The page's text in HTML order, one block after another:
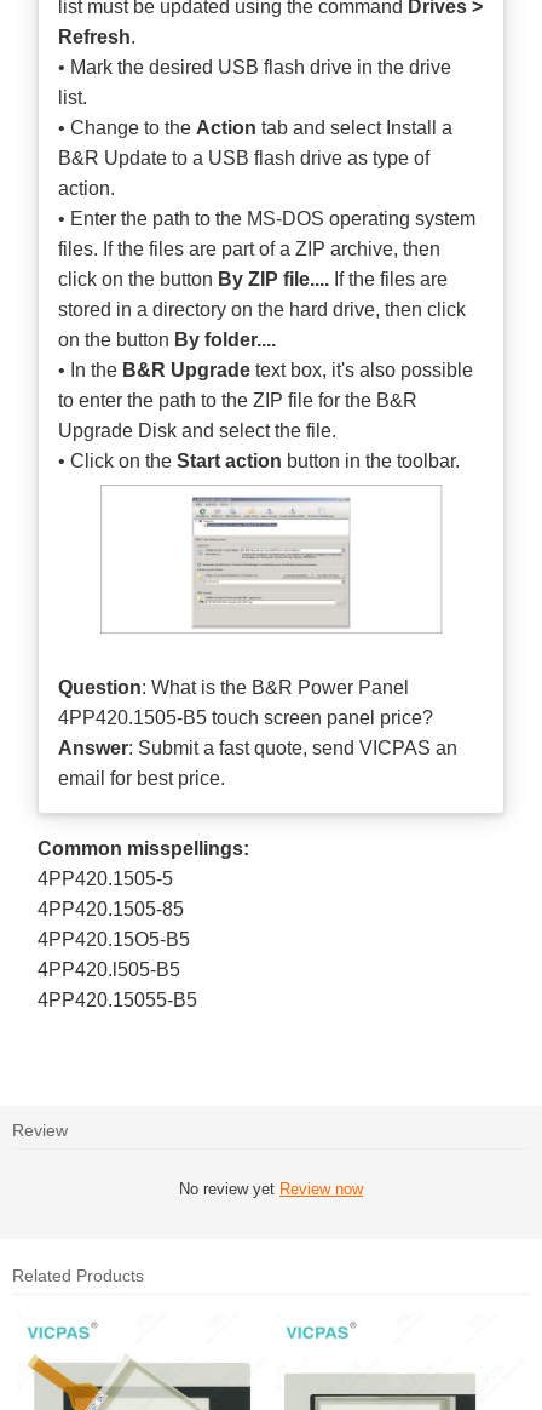
list must be updated using the command Drives >
Refresh.
• Mark the desired USB flash drive in the drive
list.
• Change to the Action tab and select Install a
B&R Update to a USB flash drive as type of
action.
• Enter the path to the MS-DOS operating system
files. If the files are part of a ZIP archive, then
click on the button By ZIP file.... If the files are
stored in a directory on the hard drive, then click
on the button By folder....
• In the B&R Upgrade text box, it's also possible
to enter the path to the ZIP file for the B&R
Upgrade Disk and select the file.
• Click on theStart action button in the toolbar.
Question: What is the B&R Power Panel
4PP420.1505-B5 touch screen panel price?
Answer: Submit afast quote, send VICPAS an
email for best price.
Common misspellings:
4PP420.1505-5
4PP420.1505-85
4PP420.15O5-B5
4PP420.l505-B5
4PP420.15055-B5
Review
No review yet Review now
Related Products